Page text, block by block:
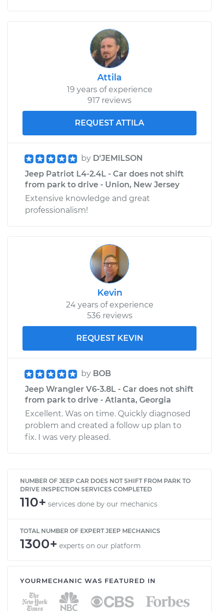
Attila
19 years of experience
917 reviews
REQUEST ATTILA
by D'JEMILSON
Jeep Patriot L4-2.4L - Car does not shift
from park to drive - Union, New Jersey
Extensive knowledge and great
professionalism!
Kevin
24 years of experience
536 reviews
REQUEST KEVIN
by BOB
Jeep Wrangler V6-3.8L - Car does not shift
from park to drive - Atlanta, Georgia
Excellent. Was on time. Quickly diagnosed
problem and created a follow up plan to
fix. I was very pleased.
NUMBER OF JEEP CAR DOES NOT SHIFT FROM PARK TO
DRIVE INSPECTION SERVICES COMPLETED
110+ services done by our mechanics
TOTAL NUMBER OF EXPERT JEEP MECHANICS
1300+ experts on our platform
YOURMECHANIC WAS FEATURED IN